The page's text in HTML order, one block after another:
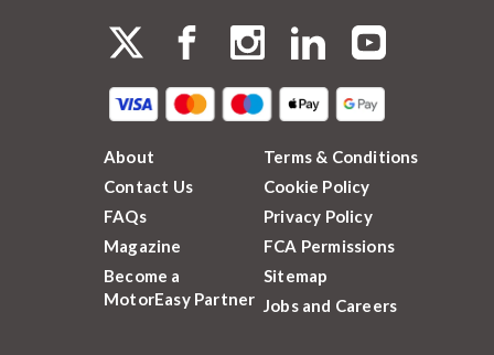
About
Contact Us
FAQs
Magazine
Become a
MotorEasy Partner
Terms & Conditions
Cookie Policy
Privacy Policy
FCA Permissions
Sitemap
Jobs and Careers